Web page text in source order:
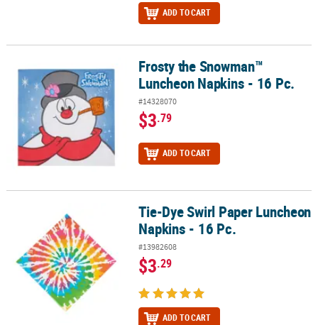
ADD TO CART
Frosty the Snowman™ Luncheon Napkins - 16 Pc.
Frosty the Snowman™
Luncheon Napkins - 16 Pc.
#14328070
$3.79
ADD TO CART
Tie-Dye Swirl Paper Luncheon Napkins - 16 Pc.Tie-Dye Swirl Paper Luncheon
Napkins - 16 Pc.
#13982608
$3.29
ADD TO CART